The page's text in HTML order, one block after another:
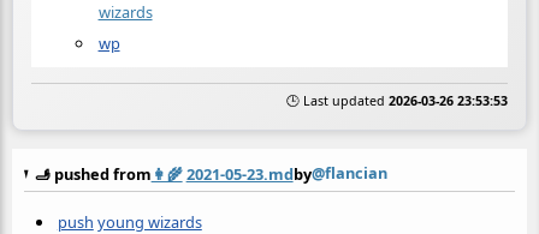
wizards
wp
🕒 Last updated 2026-03-26 23:53:53
🫸 pushed from 👩‍🌾2021-05-23.mdby@flancian
push young wizards